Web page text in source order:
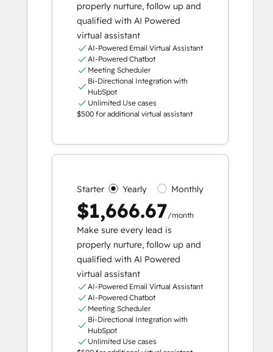
properly nurture, follow up and
qualified with AI Powered
virtual assistant
AI-Powered Email Virtual Assistant
AI-Powered Chatbot
Meeting Scheduler
Bi-Directional Integration with
HubSpot
Unlimited Use cases
$500 for additional virtual assistant
Starter Yearly Monthly
$1,666.67/month
Make sure every lead is
properly nurture, follow up and
qualified with AI Powered
virtual assistant
AI-Powered Email Virtual Assistant
AI-Powered Chatbot
Meeting Scheduler
Bi-Directional Integration with
HubSpot
Unlimited Use cases